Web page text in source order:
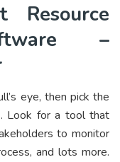
–
eye, then pick the
Look for a tool that
to monitor
and lots more.